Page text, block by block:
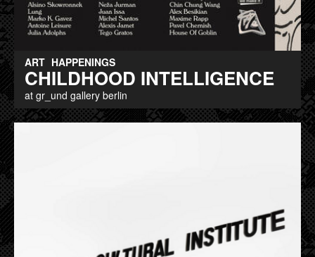
ART HAPPENINGS
CHILDHOOD INTELLIGENCE
at gr_und gallery berlin